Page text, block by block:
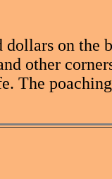
on the
other